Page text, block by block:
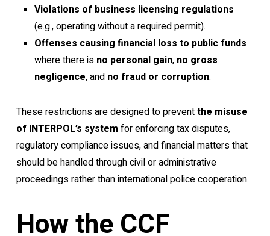
Violations of business licensing regulations
(e.g., operating without a required permit).
Offenses causing financial loss to public funds
where there is no personal gain, no gross
negligence, and no fraud or corruption.
These restrictions are designed to preventthe misuse
of INTERPOL’s system for enforcing tax disputes,
regulatory compliance issues, and financial matters that
should be handled through civil or administrative
proceedings rather than international police cooperation.
How the CCF